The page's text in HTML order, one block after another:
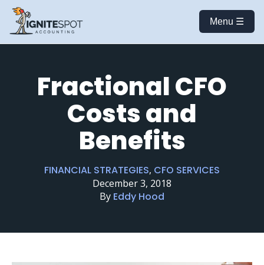
Menu ☰
Fractional CFO
Costs and
Benefits
FINANCIAL STRATEGIES, CFO SERVICES
December 3, 2018
By Eddy Hood